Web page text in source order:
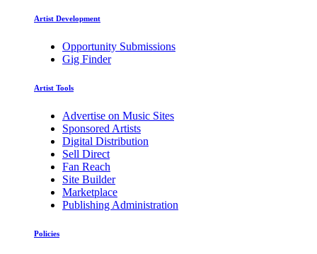
Artist Development
Opportunity Submissions
Gig Finder
Artist Tools
Advertise on Music Sites
Sponsored Artists
Digital Distribution
Sell Direct
Fan Reach
Site Builder
Marketplace
Publishing Administration
Policies